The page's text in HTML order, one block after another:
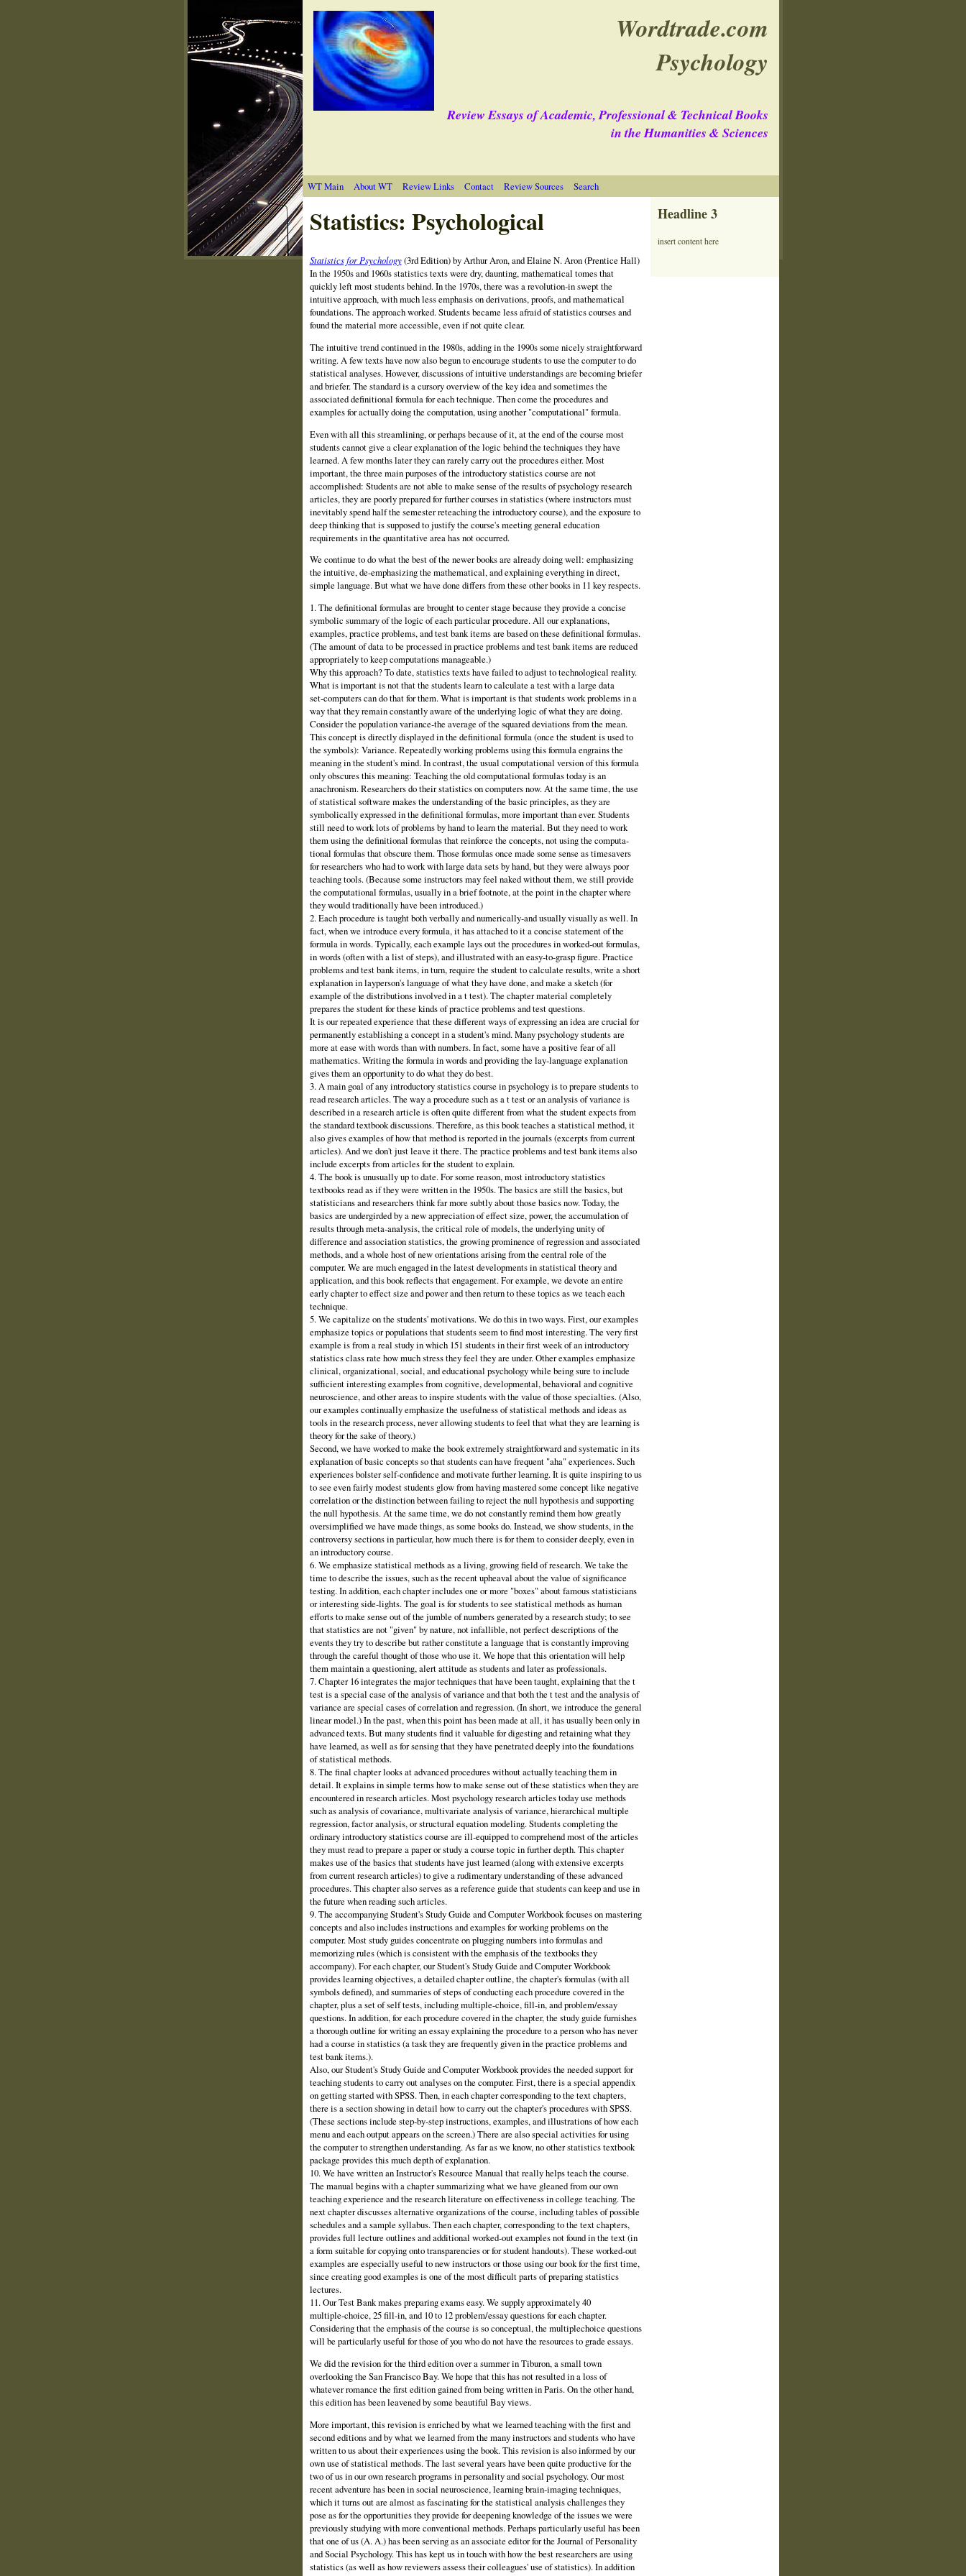
Wordtrade.com
Psychology
Review Essays of Academic, Professional & Technical Books
in the Humanities & Sciences
WT Main About WT Review Links Contact Review Sources Search
Statistics: Psychological
Statistics for Psychology(3rd Edition) by Arthur Aron, and Elaine N. Aron (Prentice Hall)
In the 1950s and 1960s statistics texts were dry, daunting, mathematical tomes that
quickly left most students behind. In the 1970s, there was a revolution‑in swept the
intuitive approach, with much less emphasis on derivations, proofs, and mathematical
foundations. The approach worked. Students became less afraid of statistics courses and
found the material more accessible, even if not quite clear.
The intuitive trend continued in the 1980s, adding in the 1990s some nicely straightforward
writing. A few texts have now also begun to encourage students to use the computer to do
statistical analyses. However, discussions of intuitive understandings are becoming briefer
and briefer. The standard is a cursory overview of the key idea and sometimes the
associated definitional formula for each technique. Then come the procedures and
examples for actually doing the computation, using another "computational" formula.
Even with all this streamlining, or perhaps because of it, at the end of the course most
students cannot give a clear explanation of the logic behind the techniques they have
learned. A few months later they can rarely carry out the procedures either. Most
important, the three main purposes of the introductory statistics course are not
accomplished: Students are not able to make sense of the results of psychology research
articles, they are poorly prepared for further courses in statistics (where instructors must
inevitably spend half the semester reteaching the introductory course), and the exposure to
deep thinking that is supposed to justify the course's meeting general education
requirements in the quantitative area has not occurred.
We continue to do what the best of the newer books are already doing well: emphasizing
the intuitive, de-­emphasizing the mathematical, and explaining everything in direct,
simple language. But what we have done differs from these other books in 11 key respects.
1. The definitional formulas are brought to center stage because they provide a concise
symbolic summary of the logic of each particular procedure. All our explanations,
examples, practice problems, and test bank items are based on these definitional formulas.
(The amount of data to be processed in practice problems and test bank items are reduced
appropriately to keep computations manageable.)
Why this approach? To date, statistics texts have failed to adjust to technological reality.
What is important is not that the students learn to calculate a test with a large data
set‑computers can do that for them. What is important is that students work problems in a
way that they remain constantly aware of the underlying logic of what they are doing.
Consider the population variance‑the average of the squared deviations from the mean.
This concept is directly displayed in the definitional formula (once the student is used to
the symbols): Variance. Repeatedly working problems using this formula engrains the
meaning in the student's mind. In contrast, the usual computational version of this formula
only obscures this meaning: Teaching the old computational formulas today is an
anachronism. Researchers do their statistics on computers now. At the same time, the use
of statistical soft­ware makes the understanding of the basic principles, as they are
symbolically ex­pressed in the definitional formulas, more important than ever. Students
still need to work lots of problems by hand to learn the material. But they need to work
them using the definitional formulas that reinforce the concepts, not using the computa­
tional formulas that obscure them. Those formulas once made some sense as time­savers
for researchers who had to work with large data sets by hand, but they were always poor
teaching tools. (Because some instructors may feel naked without them, we still provide
the computational formulas, usually in a brief footnote, at the point in the chapter where
they would traditionally have been introduced.)
2. Each procedure is taught both verbally and numerically‑and usually vi­sually as well. In
fact, when we introduce every formula, it has attached to it a con­cise statement of the
formula in words. Typically, each example lays out the procedures in worked‑out formulas,
in words (often with a list of steps), and illus­trated with an easy‑to‑grasp figure. Practice
problems and test bank items, in turn, require the student to calculate results, write a short
explanation in layperson's lan­guage of what they have done, and make a sketch (for
example of the distributions involved in a t test). The chapter material completely
prepares the student for these kinds of practice problems and test questions.
It is our repeated experience that these different ways of expressing an idea are crucial for
permanently establishing a concept in a student's mind. Many psychol­ogy students are
more at ease with words than with numbers. In fact, some have a positive fear of all
mathematics. Writing the formula in words and providing the lay‑language explanation
gives them an opportunity to do what they do best.
3. A main goal of any introductory statistics course in psychology is to prepare students to
read research articles. The way a procedure such as a t test or an analy­sis of variance is
described in a research article is often quite different from what the student expects from
the standard textbook discussions. Therefore, as this book teaches a statistical method, it
also gives examples of how that method is reported in the journals (excerpts from current
articles). And we don't just leave it there. The practice problems and test bank items also
include excerpts from articles for the stu­dent to explain.
4. The book is unusually up to date. For some reason, most introductory statis­tics
textbooks read as if they were written in the 1950s. The basics are still the ba­sics, but
statisticians and researchers think far more subtly about those basics now. Today, the
basics are undergirded by a new appreciation of effect size, power, the accumulation of
results through meta‑analysis, the critical role of models, the un­derlying unity of
difference and association statistics, the growing prominence of regression and associated
methods, and a whole host of new orientations arising from the central role of the
computer. We are much engaged in the latest develop­ments in statistical theory and
application, and this book reflects that engagement. For example, we devote an entire
early chapter to effect size and power and then re­turn to these topics as we teach each
technique.
5. We capitalize on the students' motivations. We do this in two ways. First, our examples
emphasize topics or populations that students seem to find most inter­esting. The very first
example is from a real study in which 151 students in their first week of an introductory
statistics class rate how much stress they feel they are under. Other examples emphasize
clinical, organizational, social, and educational psychology while being sure to include
sufficient interesting examples from cogni­tive, developmental, behavioral and cognitive
neuroscience, and other areas to inspire students with the value of those specialties. (Also,
our examples continually emphasize the usefulness of statistical methods and ideas as
tools in the research process, never allowing students to feel that what they are learning is
theory for the sake of theory.)
Second, we have worked to make the book extremely straightforward and systematic in its
explanation of basic concepts so that students can have frequent "aha" experiences. Such
experiences bolster self‑confidence and motivate further learning. It is quite inspiring to us
to see even fairly modest students glow from having mastered some concept like negative
correlation or the distinction between failing to reject the null hypothesis and supporting
the null hypothesis. At the same time, we do not constantly remind them how greatly
oversimplified we have made things, as some books do. Instead, we show students, in the
controversy sections in particular, how much there is for them to consider deeply, even in
an introductory course.
6. We emphasize statistical methods as a living, growing field of research. We take the
time to describe the issues, such as the recent upheaval about the value of significance
testing. In addition, each chapter includes one or more "boxes" about famous statisticians
or interesting side‑lights. The goal is for students to see statistical methods as human
efforts to make sense out of the jumble of numbers generated by a research study; to see
that statistics are not "given" by nature, not infallible, not perfect descriptions of the
events they try to describe but rather constitute a language that is constantly improving
through the careful thought of those who use it. We hope that this orientation will help
them maintain a questioning, alert attitude as students and later as professionals.
7. Chapter 16 integrates the major techniques that have been taught, explaining that the t
test is a special case of the analysis of variance and that both the t test and the analysis of
variance are special cases of correlation and regression. (In short, we introduce the general
linear model.) In the past, when this point has been made at all, it has usually been only in
advanced texts. But many students find it valuable for digesting and retaining what they
have learned, as well as for sensing that they have penetrated deeply into the foundations
of statistical methods.
8. The final chapter looks at advanced procedures without actually teaching them in
detail. It explains in simple terms how to make sense out of these statistics when they are
encountered in research articles. Most psychology research articles today use methods
such as analysis of covariance, multivariate analysis of variance, hierarchical multiple
regression, factor analysis, or structural equation modeling. Students completing the
ordinary introductory statistics course are ill‑equipped to comprehend most of the articles
they must read to prepare a paper or study a course topic in further depth. This chapter
makes use of the basics that students have just learned (along with extensive excerpts
from current research articles) to give a rudimentary understanding of these advanced
procedures. This chapter also serves as a reference guide that students can keep and use in
the future when reading such articles.
9. The accompanying Student's Study Guide and Computer Workbook focuses on mastering
concepts and also includes instructions and examples for working problems on the
computer. Most study guides concentrate on plugging numbers into formulas and
memorizing rules (which is consistent with the emphasis of the textbooks they
accompany). For each chapter, our Student's Study Guide and Computer Workbook
provides learning objectives, a detailed chapter outline, the chapter's formulas (with all
symbols defined), and summaries of steps of conducting each procedure covered in the
chapter, plus a set of self tests, including multiple-choice, fill‑in, and problem/essay
questions. In addition, for each procedure covered in the chapter, the study guide furnishes
a thorough outline for writing an essay explaining the procedure to a person who has never
had a course in statistics (a task they are frequently given in the practice problems and
test bank items.).
Also, our Student's Study Guide and Computer Workbook provides the needed support for
teaching students to carry out analyses on the computer. First, there is a special appendix
on getting started with SPSS. Then, in each chapter corresponding to the text chapters,
there is a section showing in detail how to carry out the chapter's procedures with SPSS.
(These sections include step‑by‑step instructions, examples, and illustrations of how each
menu and each output appears on the screen.) There are also special activities for using
the computer to strengthen understanding. As far as we know, no other statistics textbook
package provides this much depth of explanation.
10. We have written an Instructor's Resource Manual that really helps teach the course.
The manual begins with a chapter summarizing what we have gleaned from our own
teaching experience and the research literature on effectiveness in college teaching. The
next chapter discusses alternative organizations of the course, including tables of possible
schedules and a sample syllabus. Then each chapter, corresponding to the text chapters,
provides full lecture outlines and additional worked‑out examples not found in the text (in
a form suitable for copying onto transparencies or for student handouts). These worked‑out
examples are especially useful to new instructors or those using our book for the first time,
since creating good examples is one of the most difficult parts of preparing statistics
lectures.
11. Our Test Bank makes preparing exams easy. We supply approximately 40
multiple‑choice, 25 fill‑in, and 10 to 12 problem/essay questions for each chapter.
Considering that the emphasis of the course is so conceptual, the multiple­choice questions
will be particularly useful for those of you who do not have the resources to grade essays.
We did the revision for the third edition over a summer in Tiburon, a small town
overlooking the San Francisco Bay. We hope that this has not resulted in a loss of
whatever romance the first edition gained from being written in Paris. On the other hand,
this edition has been leavened by some beautiful Bay views.
More important, this revision is enriched by what we learned teaching with the first and
second editions and by what we learned from the many instructors and students who have
written to us about their experiences using the book. This revision is also informed by our
own use of statistical methods. The last several years have been quite productive for the
two of us in our own research programs in personality and social psychology. Our most
recent adventure has been in social neuroscience, learning brain‑imaging techniques,
which it turns out are almost as fascinating for the statistical analysis challenges they
pose as for the opportunities they provide for deepening knowledge of the issues we were
previously studying with more conventional methods. Perhaps particularly useful has been
that one of us (A. A.) has been serving as an associate editor for the Journal of Personality
and Social Psychology. This has kept us in touch with how the best researchers are using
statistics (as well as how reviewers assess their colleagues' use of statistics). In addition
Headline 3
insert content here